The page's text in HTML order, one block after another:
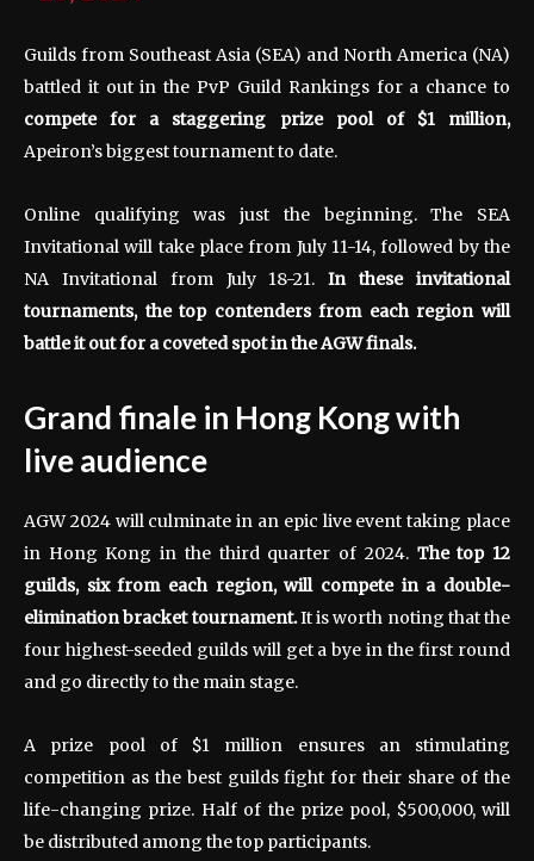
Guilds from Southeast Asia (SEA) and North America (NA)
battled it out in the PvP Guild Rankings for a chance to
compete for a staggering prize pool of $1 million,
Apeiron’s biggest tournament to date.
Online qualifying was just the beginning. The SEA
Invitational will take place from July 11-14, followed by the
NA Invitational from July 18-21.In these invitational
tournaments, the top contenders from each region will
battle it out for a coveted spot in the AGW finals.
Grand finale in Hong Kong with
live audience
AGW 2024 will culminate in an epic live event taking place
in Hong Kong in the third quarter of 2024. The top 12
guilds, six from each region, will compete in a double-
elimination bracket tournament.It is worth noting that the
four highest-seeded guilds will get a bye in the first round
and go directly to the main stage.
A prize pool of $1 million ensures an stimulating
competition as the best guilds fight for their share of the
life-changing prize. Half of the prize pool, $500,000, will
be distributed among the top participants.